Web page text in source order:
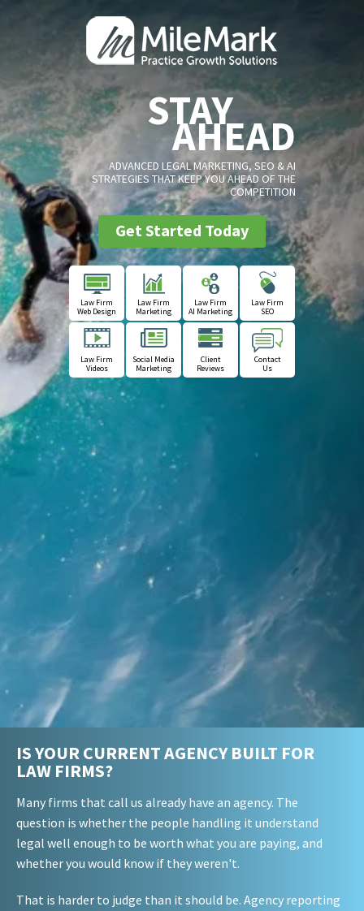
STAY
AHEAD
ADVANCED LEGAL MARKETING, SEO & AI
STRATEGIES THAT KEEP YOU AHEAD OF THE
COMPETITION
Get Started Today
Law Firm
Web Design
Law Firm
Marketing
Law Firm
AI Marketing
Law Firm
SEO
Law Firm
Videos
Social Media
Marketing
Client
Reviews
Contact
Us
IS YOUR CURRENT AGENCY BUILT FOR
LAW FIRMS?
Many firms that call us already have an agency. The
question is whether the people handling it understand
legal well enough to be worth what you are paying, and
whether you would know if they weren't.
That is harder to judge than it should be. Agency reporting